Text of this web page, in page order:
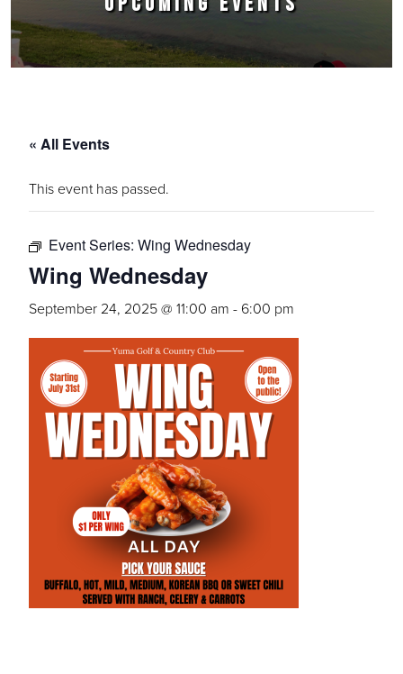
« All Events
This event has passed.
Event Series: Wing Wednesday
Wing Wednesday
September 24, 2025 @ 11:00 am - 6:00 pm